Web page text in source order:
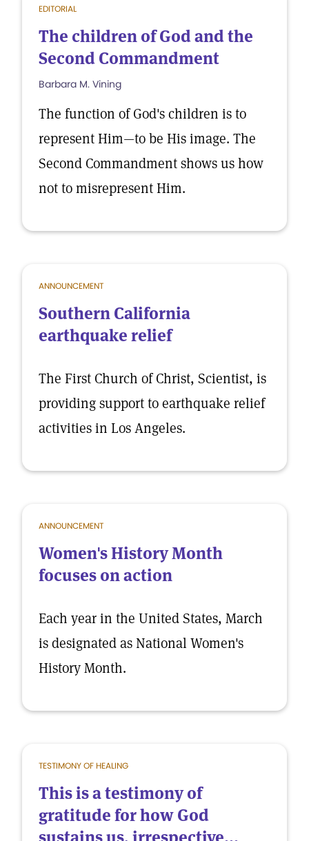
EDITORIAL
The children of God and the
Second Commandment
Barbara M. Vining
The function of God's children is to
represent Him—to be His image. The
Second Commandment shows us how
not to misrepresent Him.
ANNOUNCEMENT
Southern California
earthquake relief
The First Church of Christ, Scientist, is
providing support to earthquake relief
activities in Los Angeles.
ANNOUNCEMENT
Women's History Month
focuses on action
Each year in the United States, March
is designated as National Women's
History Month.
TESTIMONY OF HEALING
This is a testimony of
gratitude for how God